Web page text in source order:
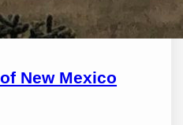
New Mexico